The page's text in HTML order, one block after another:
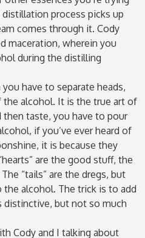
process picks up
comes through it. Cody
maceration, wherein you
during the distilling
have to separate heads,
the alcohol. It is the true art of
taste, you have to pour
if you’ve ever heard of
it is because they
are the good stuff, the
“tails” are the dregs, but
alcohol. The trick is to add
distinctive, but not so much
Cody and I talking about